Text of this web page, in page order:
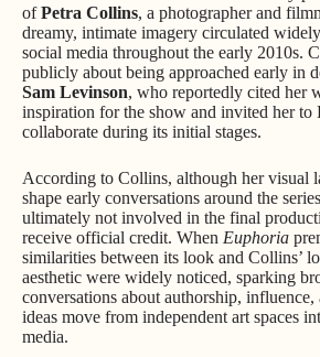
ofPetra Collins, a photographer and
dreamy, intimate imagery circulated
social media throughout the early 2010s.
publicly about being approached early in
Sam Levinson, who reportedly cited her
inspiration for the show and invited her to
collaborate during its initial stages.
According to Collins, although her visual
shape early conversations around the
ultimately not involved in the final
receive official credit. When Euphoria
similarities between its look and Collins’
aesthetic were widely noticed, sparking
conversations about authorship,
ideas move from independent art spaces
media.